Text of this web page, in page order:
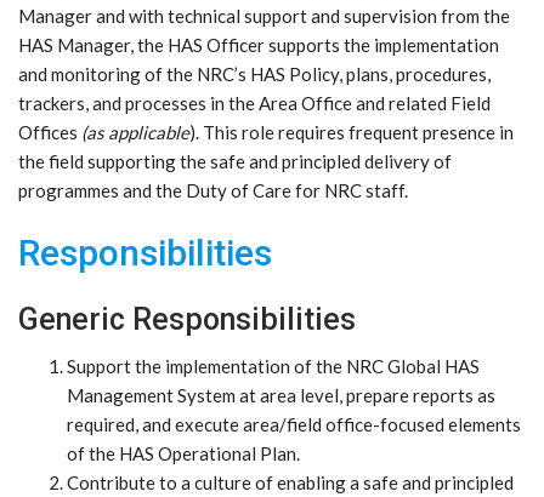
Manager and with technical support and supervision from the
HAS Manager, the HAS Officer supports the implementation
and monitoring of the NRC’s HAS Policy, plans, procedures,
trackers, and processes in the Area Office and related Field
Offices (as applicable). This role requires frequent presence in
the field supporting the safe and principled delivery of
programmes and the Duty of Care for NRC staff.
Responsibilities
Generic Responsibilities
Support the implementation of the NRC Global HAS
Management System at area level, prepare reports as
required, and execute area/field office-focused elements
of the HAS Operational Plan.
Contribute to a culture of enabling a safe and principled